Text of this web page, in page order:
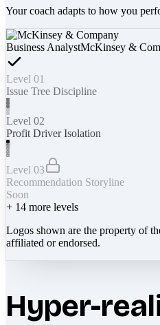
Your coach adapts to how you
Business AnalystMcKinsey &
Level 01
Issue Tree Discipline
Level 02
Profit Driver Isolation
Level 03
Recommendation Storyline
Soon
+ 14 more levels
Logos shown are the property of
affiliated or endorsed.
Hyper-